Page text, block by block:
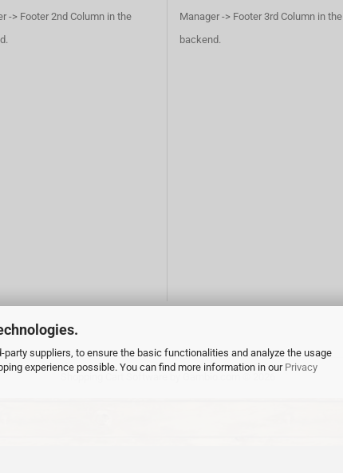
suppliers, to ensure the basic functionalities and analyze the usage
experience possible. You can find more information in our Privacy
-> Footer 2nd Column in the
Manager -> Footer 3rd Column in the
backend.
Shopping Cart Software